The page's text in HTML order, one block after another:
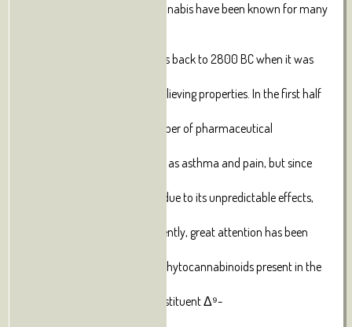
The medical properties of cannabis have been known for many
its first documented use dates back to 2800 BC when it was
its hallucinogenic and pain-relieving properties. In the first half
the twentieth century, a number of pharmaceutical
cannabis for indications such as asthma and pain, but since
has sharply declined, mainly due to its unpredictable effects,
for socio-political issues. Recently, great attention has been
to the medical properties of phytocannabinoids present in the
plant alongside the main constituent Δ⁹-